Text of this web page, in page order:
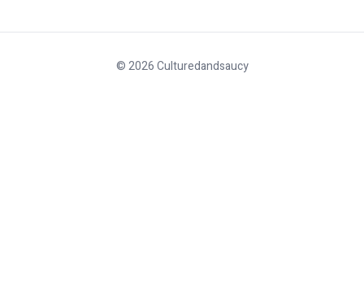
© 2026 Culturedandsaucy